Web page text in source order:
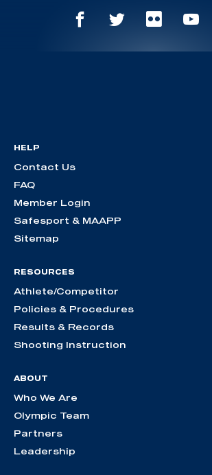
HELP
Contact Us
FAQ
Member Login
Safesport & MAAPP
Sitemap
RESOURCES
Athlete/Competitor
Policies & Procedures
Results & Records
Shooting Instruction
ABOUT
Who We Are
Olympic Team
Partners
Leadership